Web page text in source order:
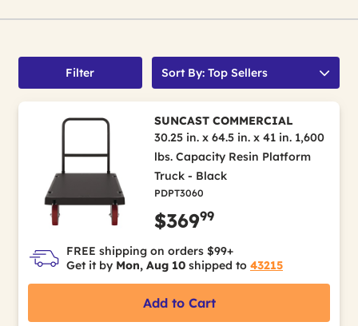
Filter Sort By: Top Sellers
SUNCAST COMMERCIAL
30.25 in. x 64.5 in. x 41 in. 1,600
lbs. Capacity Resin Platform
Truck - Black
PDPT3060
$36999
FREE shipping on orders $99+
Get it by Mon, Aug 10 shipped to 43215
Add to Cart